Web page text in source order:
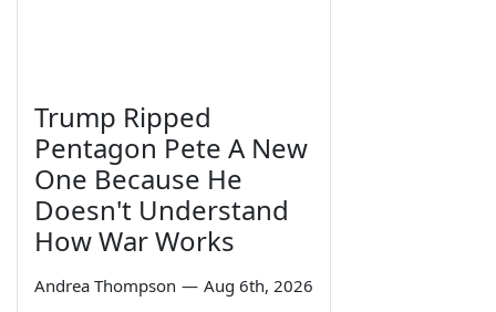
Trump Ripped
Pentagon Pete A New
One Because He
Doesn't Understand
How War Works
Andrea Thompson — Aug 6th, 2026